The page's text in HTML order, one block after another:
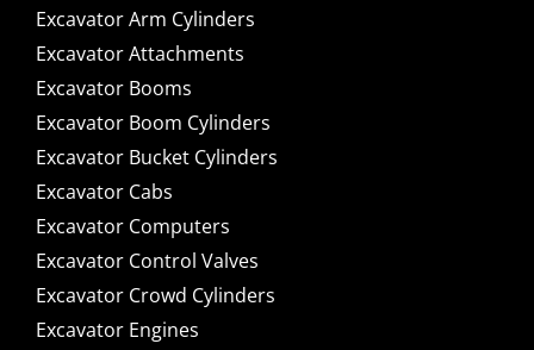
Excavator Arm Cylinders
Excavator Attachments
Excavator Booms
Excavator Boom Cylinders
Excavator Bucket Cylinders
Excavator Cabs
Excavator Computers
Excavator Control Valves
Excavator Crowd Cylinders
Excavator Engines